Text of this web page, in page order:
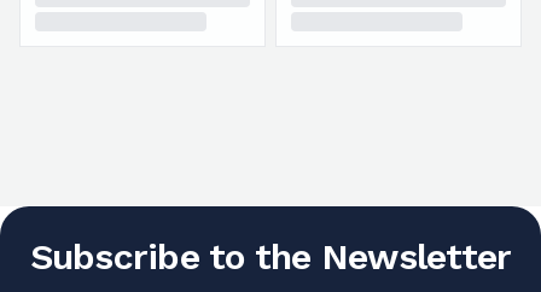
Subscribe to the Newsletter